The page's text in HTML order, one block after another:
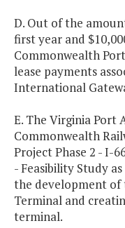
D. Out of the
first year and
Commonwealth
lease payments
International
E. The Virginia
Commonwealth
Project Phase 2 - I-
- Feasibility Study
the development of
Terminal and
terminal.